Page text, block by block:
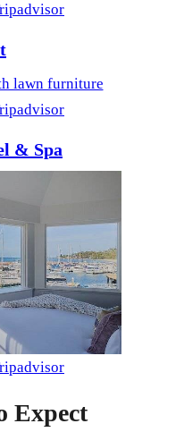
& Spa
Expect